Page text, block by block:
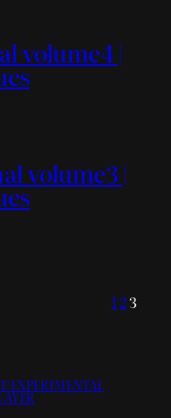
volume4 |
volume3 |
123
EXPERIMENTAL